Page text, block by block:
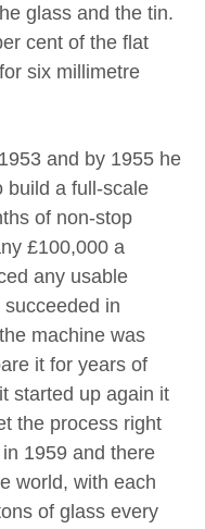
glass and the tin.
cent of the flat
six millimetre
and by 1955 he
build a full-scale
of non-stop
£100,000 a
any usable
in
machine was
it for years of
started up again it
the process right
1959 and there
world, with each
of glass every